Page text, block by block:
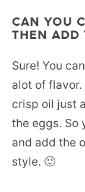
CAN YOU
THEN ADD
Sure! You
alot of
crisp oil just
the eggs. So
and add the
style. 🙂